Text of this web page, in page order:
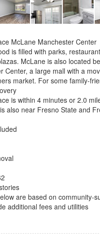
McLane Manchester Center
is filled with parks,
McLane is also located
Center, a large mall with a
market. For some family-
is within 4 minutes or 2.0
also near Fresno State and
are based on community-
additional fees and utilities